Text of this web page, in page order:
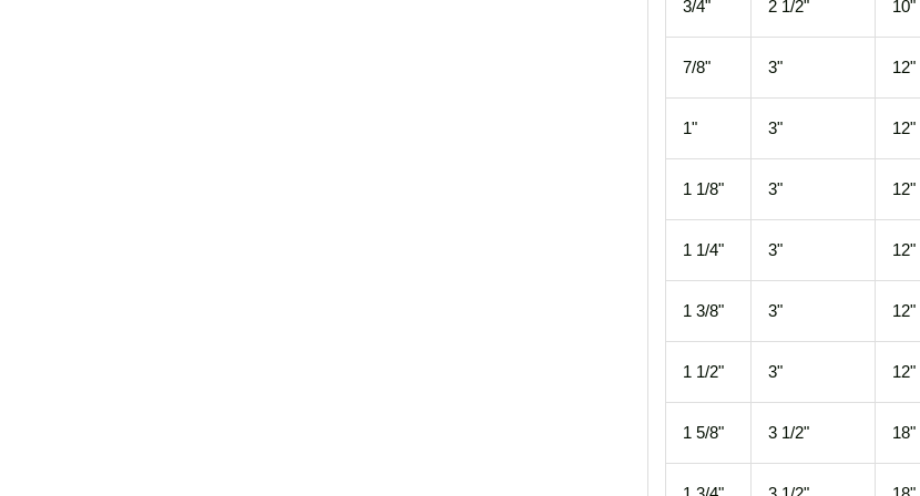
3/4" 2 1/2" 10"
7/8" 3" 12"
1" 3" 12"
1 1/8" 3" 12"
1 1/4" 3" 12"
1 3/8" 3" 12"
1 1/2" 3" 12"
1 5/8" 3 1/2" 18"